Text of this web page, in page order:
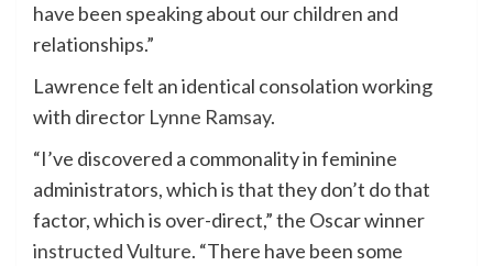
have been speaking about our children and
relationships.”
Lawrence felt an identical consolation working
with director Lynne Ramsay.
“I’ve discovered a commonality in feminine
administrators, which is that they don’t do that
factor, which is over-direct,” the Oscar winner
instructed Vulture. “There have been some